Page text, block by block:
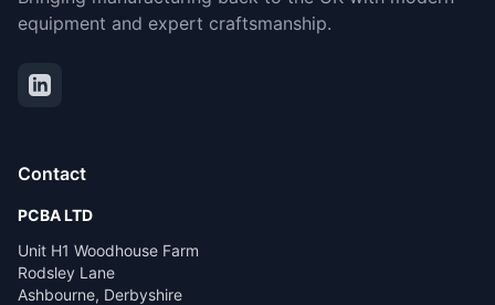
equipment and expert craftsmanship.
Contact
PCBA LTD
Unit H1 Woodhouse Farm
Rodsley Lane
Ashbourne, Derbyshire